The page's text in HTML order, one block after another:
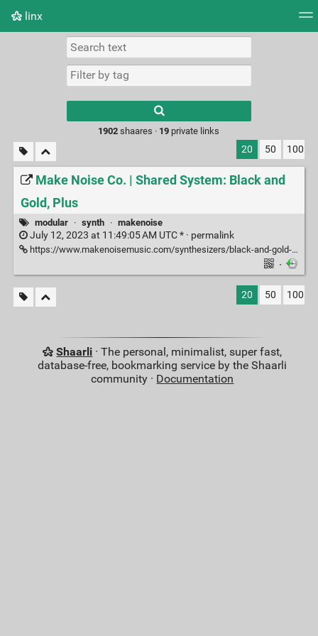
linx
Picture wall
results.
1902 shaares · 19 private links
20 50 100
Make Noise Co. | Shared System: Black and
Gold, Plus
modular · synth · makenoise
July 12, 2023 at 11:49:05 AM UTC * · permalink
https://www.makenoisemusic.com/synthesizers/black-and-gold-shared-system-plus
·
20 50 100
Shaarli · The personal, minimalist, super fast,
database-free, bookmarking service by the Shaarli
community · Documentation